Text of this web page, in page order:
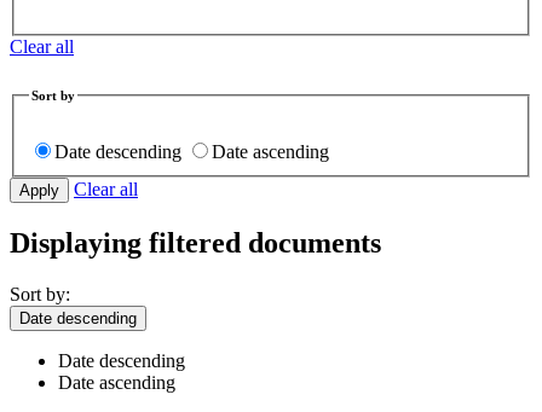
Clear all
Sort by
Date descending
Date ascending
Clear all
Displaying filtered documents
Sort by:
Date descending
Date descending
Date ascending